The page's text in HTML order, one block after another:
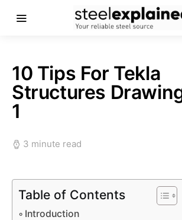
10 Tips For Tekla
Structures
1
3 minute read
Table of Contents
Introduction